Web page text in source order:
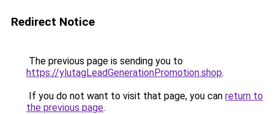
Redirect Notice
The previous page is sending you to
https://ylutagLeadGenerationPromotion.shop.
If you do not want to visit that page, you can return to
the previous page.